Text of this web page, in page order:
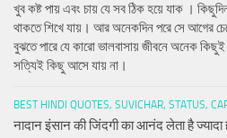
খুব কষ্ট পায় এবং চায় যে সব ঠিক হয়ে যাক ।
থাকতে শিখে যায়। আর অনেকদিন পরে সে আগের
বুঝতে পারে যে কারো ভালবাসায় জীবনে অনেক
সত্যিই কিছু আসে যায় না।
BEST HINDI QUOTES, SUVICHAR, STATUS,
नादान इंसान की जिंदगी का आनंद लेता है ज्यादा